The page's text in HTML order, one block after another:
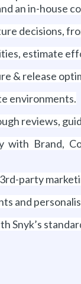
an in-house
decisions,
estimate
& release
environments.
reviews,
with Brand,
party
and
Snyk’s